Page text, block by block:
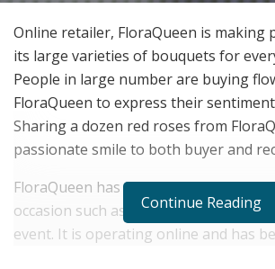
Online retailer, FloraQueen is making
its large varieties of bouquets for
People in large number are buying
FloraQueen to express their
Sharing a dozen red roses from
passionate smile to both buyer and
FloraQueen has a wide collection of
occasion such as birthday, wedding,
event. It is operating online and has
Continue Reading